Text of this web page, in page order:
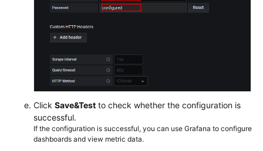
Click Save&Test to check whether the configuration is
successful.
If the configuration is successful, you can use Grafana to configure
dashboards and view metric data.